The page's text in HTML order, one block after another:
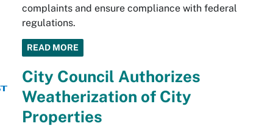
complaints and ensure compliance with federal
regulations.
READ MORE
City Council Authorizes
Weatherization of City
Properties